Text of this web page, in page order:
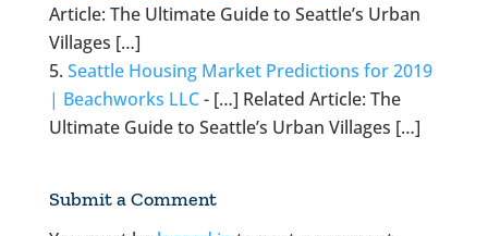
Article: The Ultimate Guide to Seattle’s Urban
Villages […]
Seattle Housing Market Predictions for 2019
| Beachworks LLC- […] Related Article: The
Ultimate Guide to Seattle’s Urban Villages […]
Submit a Comment